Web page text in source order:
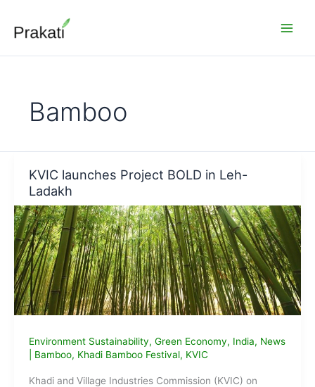
content
Bamboo
KVIC launches Project BOLD in Leh-
Ladakh
Environment Sustainability, Green Economy, India, News
Bamboo, Khadi Bamboo Festival, KVIC
Khadi and Village Industries Commission (KVIC) on